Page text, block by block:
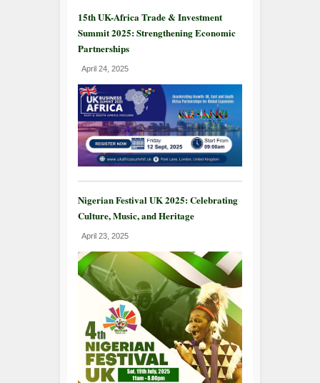
15th UK-Africa Trade & Investment
Summit 2025: Strengthening Economic
Partnerships
April 24, 2025
Nigerian Festival UK 2025: Celebrating
Culture, Music, and Heritage
April 23, 2025